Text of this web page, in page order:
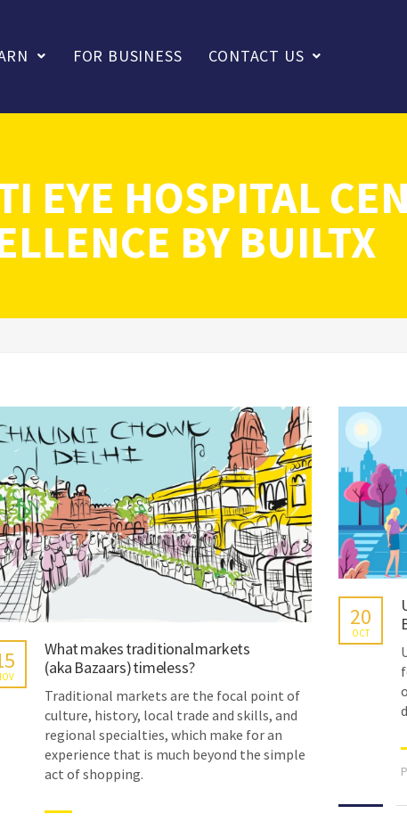
FOR BUSINESS CONTACT US
EYE HOSPITAL
BY BUILTX
What makes traditional markets
(aka Bazaars) timeless?
Traditional markets are the focal point of
culture, history, local trade and skills, and
regional specialties, which make for an
experience that is much beyond the simple
act of shopping.
20
OCT